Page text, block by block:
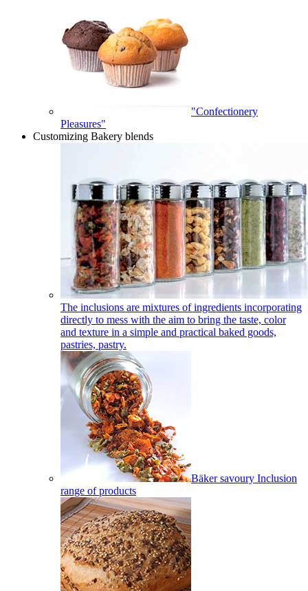
"Confectionery
Pleasures"
Customizing Bakery blends
The inclusions are mixtures of ingredients incorporating
directly to mess with the aim to bring the taste, color
and texture in a simple and practical baked goods,
pastries, pastry.
Bäker savoury Inclusion
range of products